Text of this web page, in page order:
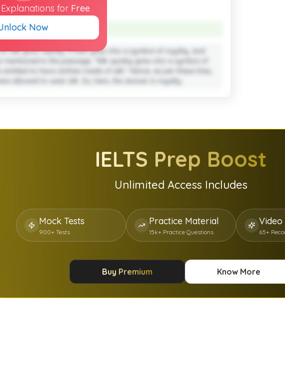
Explanations for Free
Now
silk grew rapidly. It then grew into a symbol of royalty, and
mentioned in the passage, “Silk quickly grew into a symbol of
to have clothes made of silk.” Hence, as per these lines,
allowed to wear silk. So, here, the answer is royalty.
IELTS Prep Boost
Unlimited Access Includes
Mock Tests
900+ Tests
Practice Material
15k+ Practice Questions
Video
65+
Buy Premium Know More